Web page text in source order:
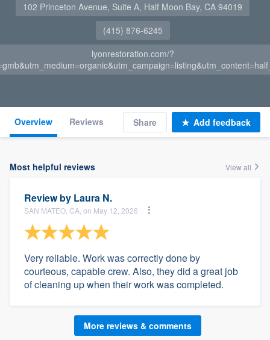
102 Princeton Avenue, Suite A, Half Moon Bay, CA 94019
(415) 876-6245
lyonrestoration.com/?
Overview Reviews Share Add feedback
Most helpful reviews View all
Review by Laura N.
SAN MATEO, CA, on May 12, 2026
Very reliable. Work was correctly done by
courteous, capable crew. Also, they did a great job
of cleaning up when their work was completed.
More reviews & comments